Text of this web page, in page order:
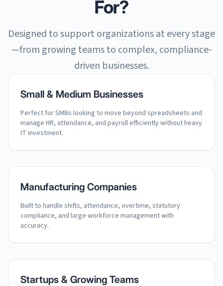
For?
Designed to support organizations at every stage
—from growing teams to complex, compliance-
driven businesses.
Small & Medium Businesses
Perfect for SMBs looking to move beyond spreadsheets and
manage HR, attendance, and payroll efficiently without heavy
IT investment.
Manufacturing Companies
Built to handle shifts, attendance, overtime, statutory
compliance, and large workforce management with
accuracy.
Startups & Growing Teams